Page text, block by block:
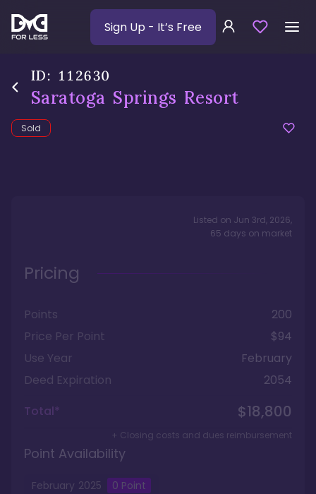
Sign Up - It’s Free
ID: 112630
Saratoga Springs Resort
Sold
Listed on Jun 3rd, 2026,
65 days on market
Pricing
Points
200
Price Per Point
$94
Use Year
February
Deed Expiration
2054
Total*
$18,800
+ Closing costs and dues reimbursement
Point Availability
February 2025 0 Point